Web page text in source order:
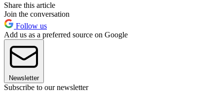
Share this article
Join the conversation
Follow us
Add us as a preferred source on Google
Newsletter
Subscribe to our newsletter